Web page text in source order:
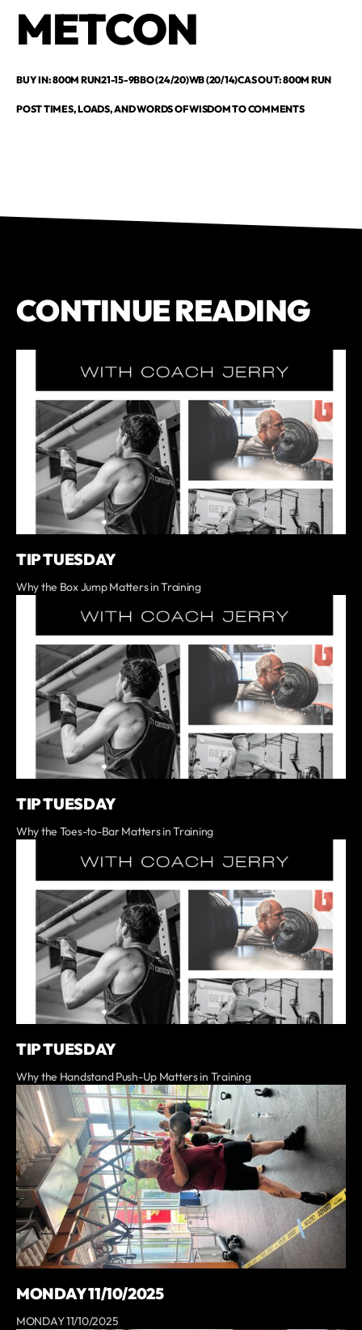
METCON
BUY IN: 800M RUN21-15-9BBO (24/20)WB (20/14)CAS OUT: 800M RUN
POST TIMES, LOADS, AND WORDS OF WISDOM TO COMMENTS
CONTINUE READING
TIP TUESDAY
Why the Box Jump Matters in Training
TIP TUESDAY
Why the Toes-to-Bar Matters in Training
TIP TUESDAY
Why the Handstand Push-Up Matters in Training
MONDAY 11/10/2025
MONDAY 11/10/2025